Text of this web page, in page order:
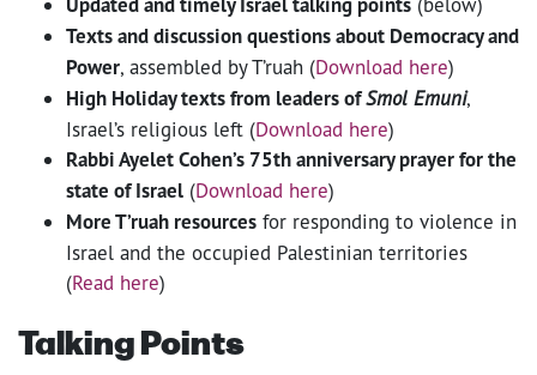
Texts and discussion questions about Democracy and
Power, assembled by T’ruah (Download here)
High Holiday texts from leaders ofSmol Emuni,
Israel’s religious left (Download here)
Rabbi Ayelet Cohen’s 75th anniversary prayer for the
state of Israel (Download here)
More T’ruah resources for responding to violence in
Israel and the occupied Palestinian territories
(Read here)
Talking Points